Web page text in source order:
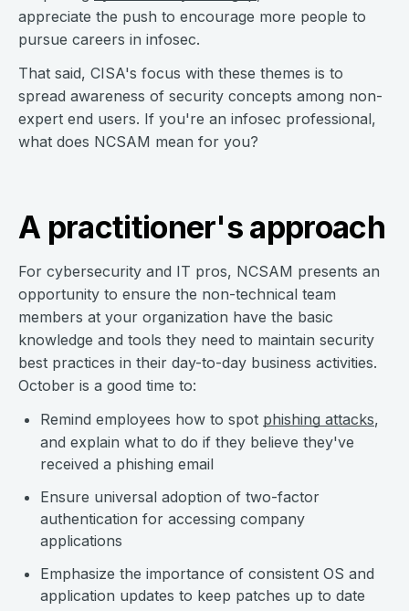
appreciate the push to encourage more people to
pursue careers in infosec.
That said, CISA's focus with these themes is to
spread awareness of security concepts among non-
expert end users. If you're an infosec professional,
what does NCSAM mean for you?
A practitioner's approach
For cybersecurity and IT pros, NCSAM presents an
opportunity to ensure the non-technical team
members at your organization have the basic
knowledge and tools they need to maintain security
best practices in their day-to-day business activities.
October is a good time to:
Remind employees how to spot phishing attacks,
and explain what to do if they believe they've
received a phishing email
Ensure universal adoption of two-factor
authentication for accessing company
applications
Emphasize the importance of consistent OS and
application updates to keep patches up to date